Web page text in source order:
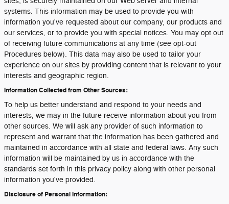
systems. This information may be used to provide you with
information you've requested about our company, our products and
our services, or to provide you with special notices. You may opt out
of receiving future communications at any time (see opt-out
Procedures below). This data may also be used to tailor your
experience on our sites by providing content that is relevant to your
interests and geographic region.
Information Collected from Other Sources:
To help us better understand and respond to your needs and
interests, we may in the future receive information about you from
other sources. We will ask any provider of such information to
represent and warrant that the information has been gathered and
maintained in accordance with all state and federal laws. Any such
information will be maintained by us in accordance with the
standards set forth in this privacy policy along with other personal
information you've provided.
Disclosure of Personal Information: